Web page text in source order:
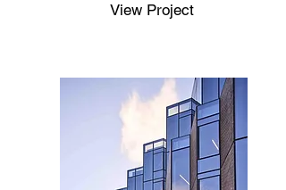
View Project